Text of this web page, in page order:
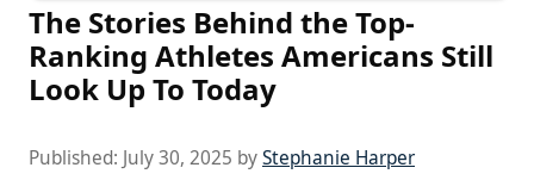
The Stories Behind the Top-
Ranking Athletes Americans Still
Look Up To Today
Published: July 30, 2025 byStephanie Harper